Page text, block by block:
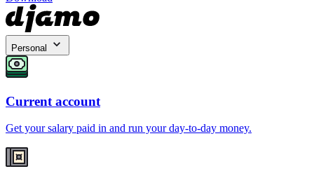
Personal
Current account
Get your salary paid in and run your day-to-day money.